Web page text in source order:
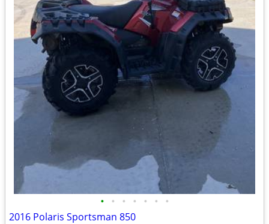
• • • • • • •
2016 Polaris Sportsman 850